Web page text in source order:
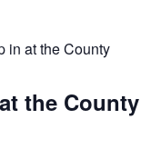
in at the County
the County